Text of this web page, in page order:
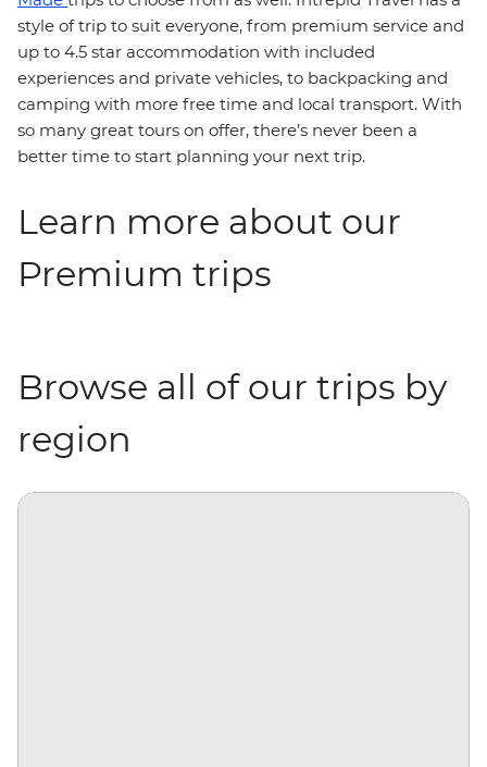
style of trip to suit everyone, from premium service and
up to 4.5 star accommodation with included
experiences and private vehicles, to backpacking and
camping with more free time and local transport. With
so many great tours on offer, there’s never been a
better time to start planning your next trip.
Learn more about our
Premium trips
Browse all of our trips by
region